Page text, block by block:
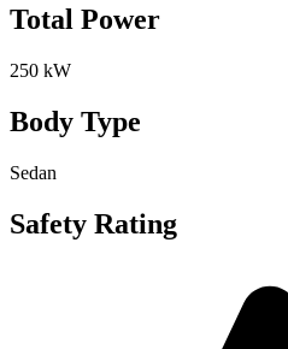
Total Power
250 kW
Body Type
Sedan
Safety Rating